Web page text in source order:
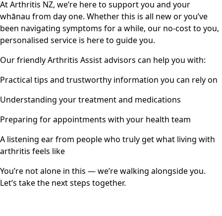
At Arthritis NZ, we’re here to support you and your
whānau from day one. Whether this is all new or you’ve
been navigating symptoms for a while, our no-cost to you,
personalised service is here to guide you.
Our friendly Arthritis Assist advisors can help you with:
Practical tips and trustworthy information you can rely on
Understanding your treatment and medications
Preparing for appointments with your health team
A listening ear from people who truly get what living with
arthritis feels like
You’re not alone in this — we’re walking alongside you.
Let’s take the next steps together.